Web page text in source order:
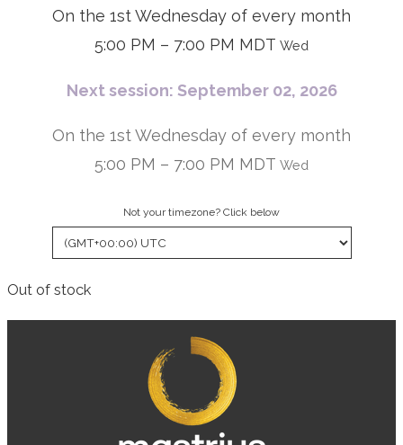
On the 1st Wednesday of every month
5:00 PM – 7:00 PM MDT Wed
Next session: September 02, 2026
On the 1st Wednesday of every month
5:00 PM – 7:00 PM MDT Wed
Not your timezone? Click below
Out of stock